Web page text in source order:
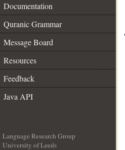
Documentation
Quranic Grammar
Message Board
Resources
Feedback
Java API
Language Research Group
University of Leeds